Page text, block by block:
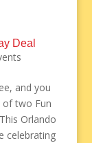
Deal
and you
two Fun
Orlando
celebrating